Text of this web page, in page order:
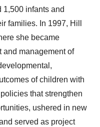
1,500 infants and
families. In 1997, Hill
she became
and management of
of children with
that strengthen
ushered in new
served as project